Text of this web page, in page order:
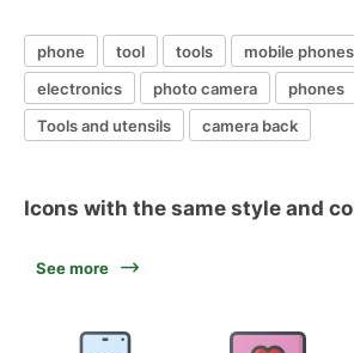
phone tool tools mobile phones
electronics
photo camera phones
Tools and utensils
camera back
Icons with the same style and
See more